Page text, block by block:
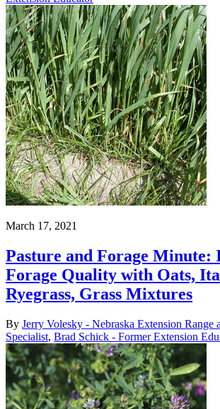
March 17, 2021
Pasture and Forage Minute:
Forage Quality with Oats,
Ryegrass, Grass Mixtures
By Jerry Volesky - Nebraska Extension Range
Specialist, Brad Schick - Former Extension